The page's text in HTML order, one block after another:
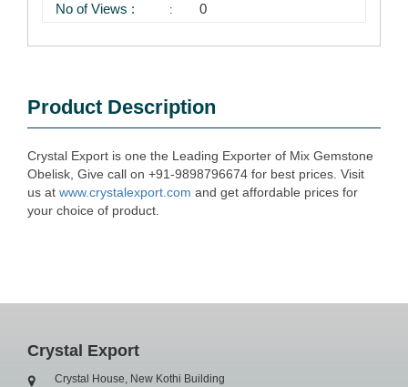
No of Views :
0
Product Description
Crystal Export is one the Leading Exporter of Mix Gemstone
Obelisk, Give call on +91-9898796674 for best prices. Visit
us at www.crystalexport.com and get affordable prices for
your choice of product.
Crystal Export
Crystal House, New Kothi Building